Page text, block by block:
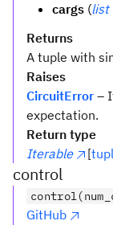
cargs (list
Returns
A tuple with
Raises
CircuitError –
expectation.
Return type
Iterable
[
control
GitHub